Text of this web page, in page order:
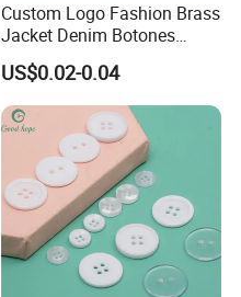
Custom Logo Fashion Brass
Jacket Denim Botones
Blazer Garment Clothes
Tack Metal Jeans Button
and Rivets
US$0.02-0.04